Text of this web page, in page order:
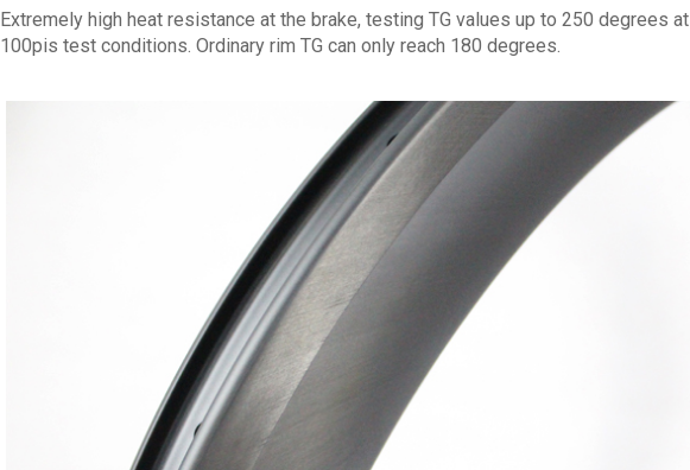
Extremely high heat resistance at the brake, testing TG values up to 250 degrees at
100pis test conditions. Ordinary rim TG can only reach 180 degrees.